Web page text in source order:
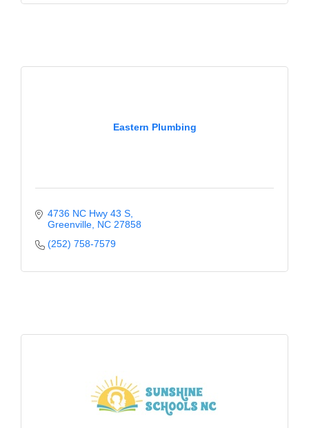
Eastern Plumbing
4736 NC Hwy 43 S
Greenville NC 27858
(252) 758-7579